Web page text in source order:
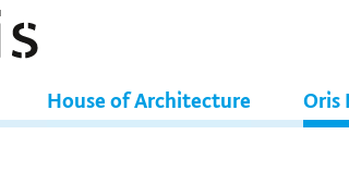
House of Architecture Oris